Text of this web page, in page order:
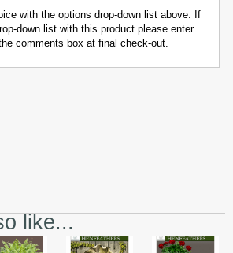
with the options drop-down list above. If
down list with this product please enter
comments box at final check-out.
like...